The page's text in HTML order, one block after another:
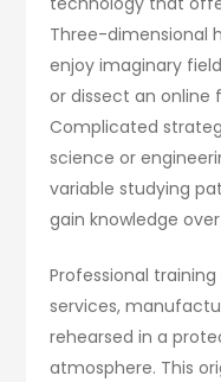
Three-dimensional
enjoy imaginary
or dissect an online
Complicated
science or
variable studying
gain knowledge
Professional
services,
rehearsed in a
atmosphere. This